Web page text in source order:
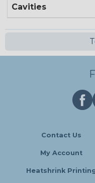
Cavities
Contact Us
My Account
Heatshrink